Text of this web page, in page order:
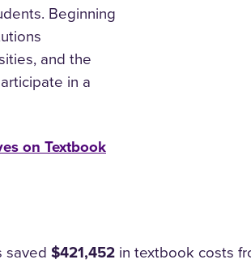
Beginning
and the
in a
on Textbook
saved​$421,452 in textbook costs